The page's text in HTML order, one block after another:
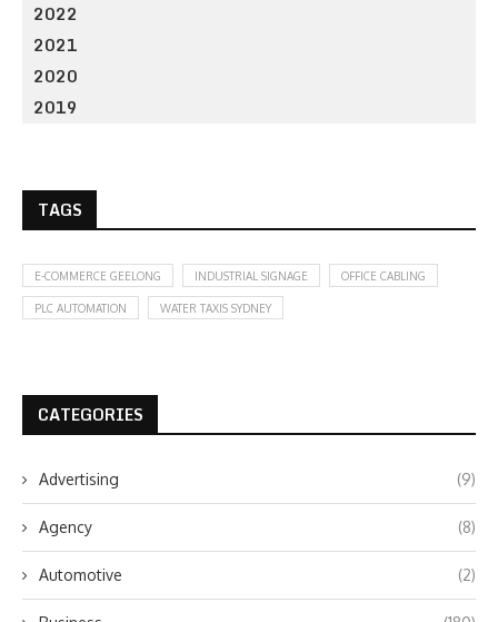
2022
2021
2020
2019
TAGS
E-COMMERCE GEELONG INDUSTRIAL SIGNAGE OFFICE CABLING
PLC AUTOMATION WATER TAXIS SYDNEY
CATEGORIES
Advertising (9)
Agency (8)
Automotive (2)